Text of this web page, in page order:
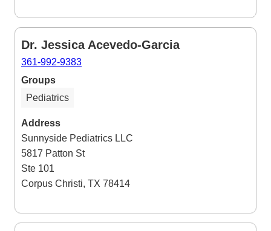
Dr. Jessica Acevedo-Garcia
361-992-9383
Groups
Pediatrics
Address
Sunnyside Pediatrics LLC
5817 Patton St
Ste 101
Corpus Christi, TX 78414